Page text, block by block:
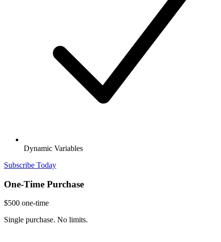
Dynamic Variables
Subscribe Today
One-Time Purchase
$500 one-time
Single purchase. No limits.